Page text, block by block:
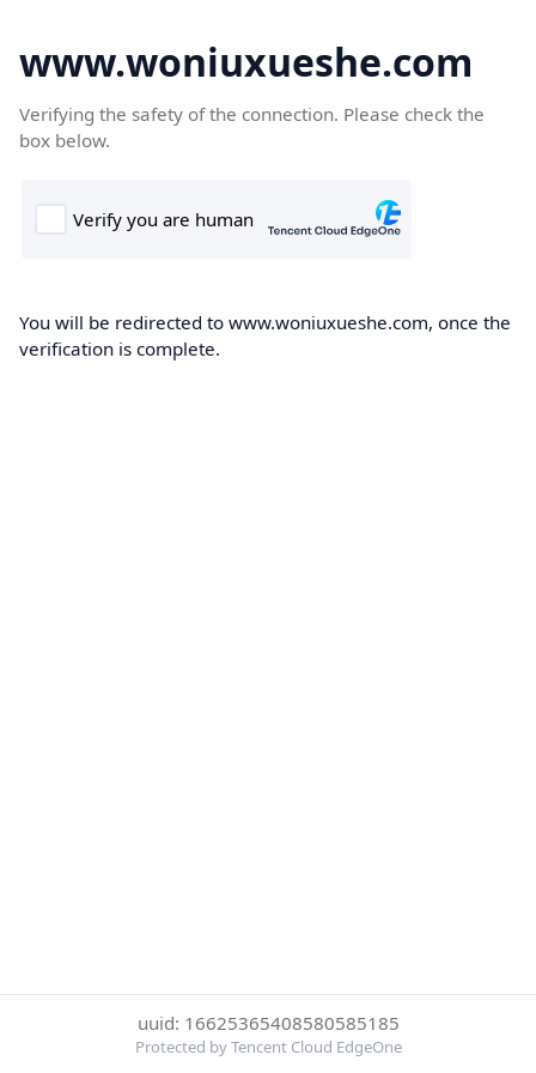
www.woniuxueshe.com
Verifying the safety of the connection. Please check the
box below.
You will be redirected to www.woniuxueshe.com, once the
verification is complete.
uuid: 16625365408580585185
Protected by Tencent Cloud EdgeOne